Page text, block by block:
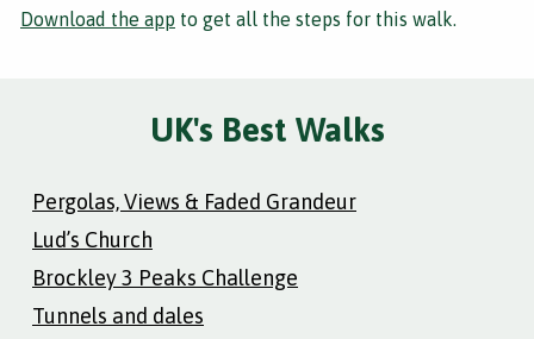
Download the app to get all the steps for this walk.
UK's Best Walks
Pergolas, Views & Faded Grandeur
Lud’s Church
Brockley 3 Peaks Challenge
Tunnels and dales